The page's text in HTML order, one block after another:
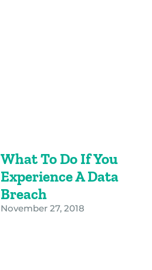
What To Do If You
Experience A Data
Breach
November 27, 2018